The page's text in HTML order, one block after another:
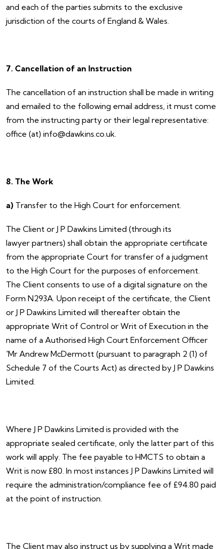
and each of the parties submits to the exclusive
jurisdiction of the courts of England & Wales.
7. Cancellation of an Instruction
The cancellation of an instruction shall be made in writing
and emailed to the following email address, it must come
from the instructing party or their legal representative:
office (at) info@dawkins.co.uk.
8. The Work
a) Transfer to the High Court for enforcement.
The Client or J P Dawkins Limited (through its
lawyer partners) shall obtain the appropriate certificate
from the appropriate Court for transfer of a judgment
to the High Court for the purposes of enforcement.
The Client consents to use of a digital signature on the
Form N293A. Upon receipt of the certificate, the Client
or J P Dawkins Limited will thereafter obtain the
appropriate Writ of Control or Writ of Execution in the
name of a Authorised High Court Enforcement Officer
'Mr Andrew McDermott (pursuant to paragraph 2 (1) of
Schedule 7 of the Courts Act) as directed by J P Dawkins
Limited.
Where J P Dawkins Limited is provided with the
appropriate sealed certificate, only the latter part of this
work will apply. The fee payable to HMCTS to obtain a
Writ is now £80. In most instances J P Dawkins Limited will
require the administration/compliance fee of £94.80 paid
at the point of instruction.
The Client may also instruct us by supplying a Writ made